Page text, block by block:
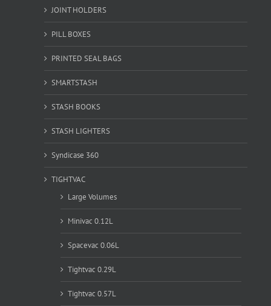
JOINT HOLDERS
PILL BOXES
PRINTED SEAL BAGS
SMARTSTASH
STASH BOOKS
STASH LIGHTERS
Syndicase 360
TIGHTVAC
Large Volumes
Minivac 0.12L
Spacevac 0.06L
Tightvac 0.29L
Tightvac 0.57L